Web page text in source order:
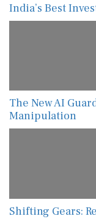
India’s Best
The New AI
Manipulation
Shifting Gears: